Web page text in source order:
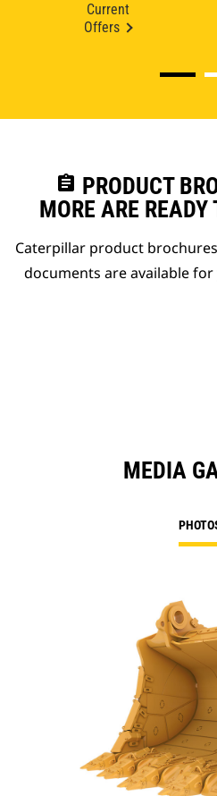
Current
Offers
assignment PRODUCT
MORE ARE
Caterpillar product
documents are available
MEDIA